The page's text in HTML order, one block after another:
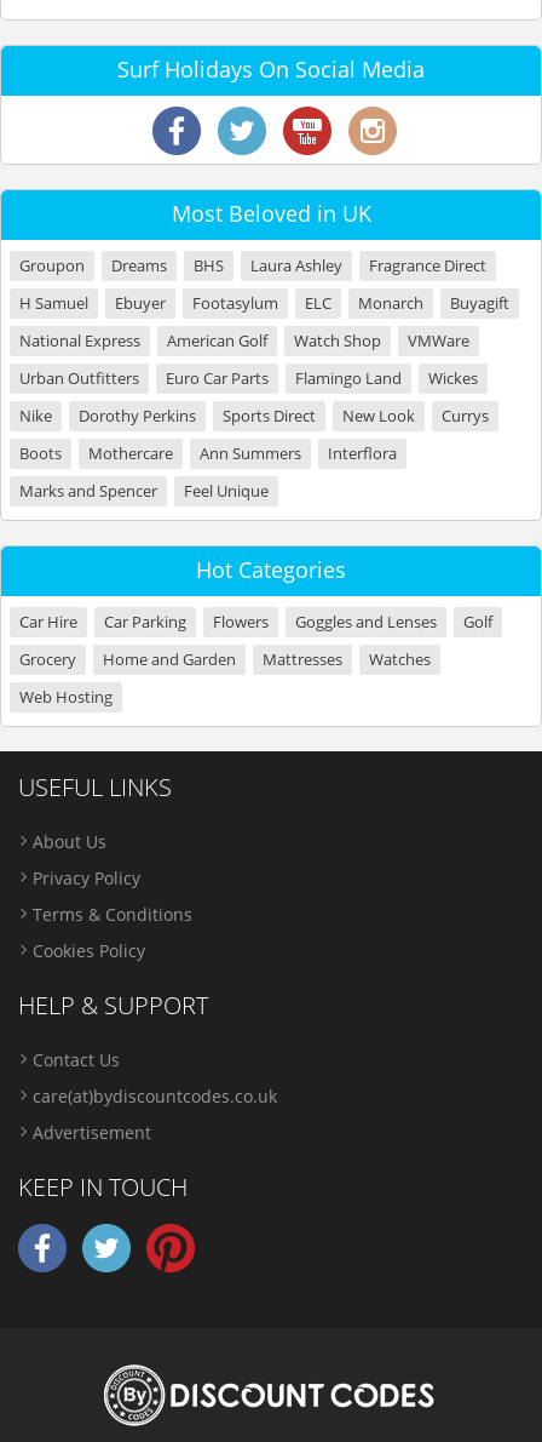
Surf Holidays On Social Media
Most Beloved in UK
Groupon Dreams BHS Laura Ashley
Fragrance Direct
H Samuel
Ebuyer Footasylum ELC Monarch
Buyagift
National Express
American Golf Watch Shop
VMWare
Urban Outfitters
Euro Car Parts Flamingo Land
Wickes
Nike
Dorothy Perkins Sports Direct New Look
Currys
Boots
Mothercare Ann Summers
Interflora
Marks and Spencer
Feel Unique
Hot Categories
Car Hire Car Parking Flowers Goggles and Lenses
Golf
Grocery
Home and Garden Mattresses
Watches
Web Hosting
USEFUL LINKS
About Us
Privacy Policy
Terms & Conditions
Cookies Policy
HELP & SUPPORT
Contact Us
care(at)bydiscountcodes.co.uk
Advertisement
KEEP IN TOUCH